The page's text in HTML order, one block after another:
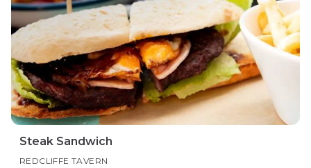
Steak Sandwich
REDCLIFFE TAVERN